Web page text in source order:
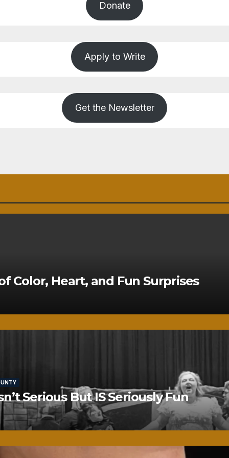
Donate
Apply to Write
Get the Newsletter
Color, Heart, and Fun Surprises
Serious But IS Seriously Fun